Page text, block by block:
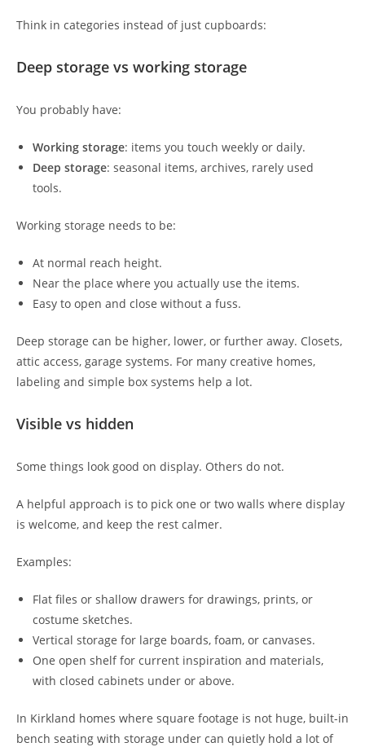
Think in categories instead of just cupboards:
Deep storage vs working storage
You probably have:
Working storage: items you touch weekly or daily.
Deep storage: seasonal items, archives, rarely used
tools.
Working storage needs to be:
At normal reach height.
Near the place where you actually use the items.
Easy to open and close without a fuss.
Deep storage can be higher, lower, or further away. Closets,
attic access, garage systems. For many creative homes,
labeling and simple box systems help a lot.
Visible vs hidden
Some things look good on display. Others do not.
A helpful approach is to pick one or two walls where display
is welcome, and keep the rest calmer.
Examples:
Flat files or shallow drawers for drawings, prints, or
costume sketches.
Vertical storage for large boards, foam, or canvases.
One open shelf for current inspiration and materials,
with closed cabinets under or above.
In Kirkland homes where square footage is not huge, built-in
bench seating with storage under can quietly hold a lot of